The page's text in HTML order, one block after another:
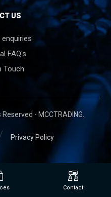
US
enquiries
FAQ's
Touch
- MCCTRADING.
Privacy Policy
Contact